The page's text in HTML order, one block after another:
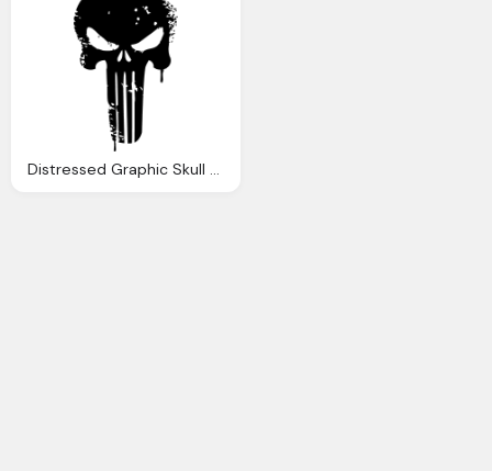
Distressed Graphic Skull T Shirt Png Logo